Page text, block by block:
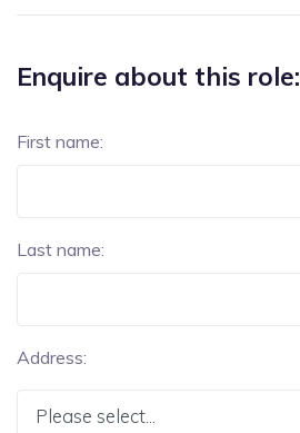
Enquire about this role:
First name:
Last name:
Address: